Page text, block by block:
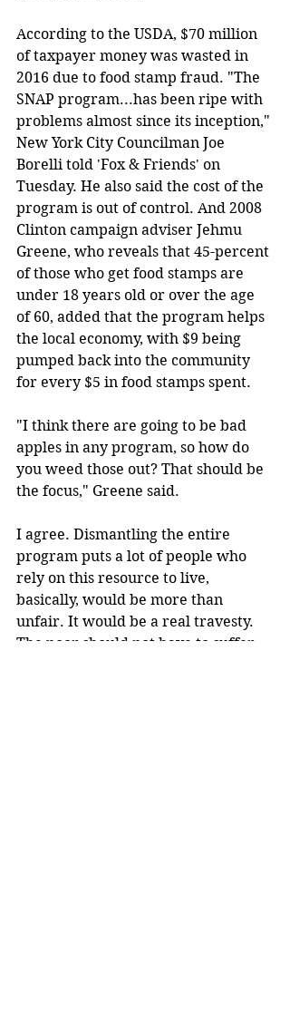
According to the USDA, $70 million
of taxpayer money was wasted in
2016 due to food stamp fraud. "The
SNAP program...has been ripe with
problems almost since its inception,"
New York City Councilman Joe
Borelli told 'Fox & Friends' on
Tuesday. He also said the cost of the
program is out of control. And 2008
Clinton campaign adviser Jehmu
Greene, who reveals that 45-percent
of those who get food stamps are
under 18 years old or over the age
of 60, added that the program helps
the local economy, with $9 being
pumped back into the community
for every $5 in food stamps spent.
"I think there are going to be bad
apples in any program, so how do
you weed those out? That should be
the focus," Greene said.
I agree. Dismantling the entire
program puts a lot of people who
rely on this resource to live,
basically, would be more than
unfair. It would be a real travesty.
The poor should not have to suffer